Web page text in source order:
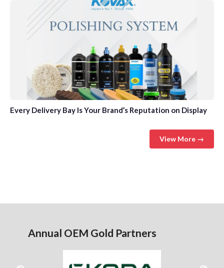
Every Delivery Bay Is Your Brand’s Reputation on Display
View More →
Annual OEM Gold Partners